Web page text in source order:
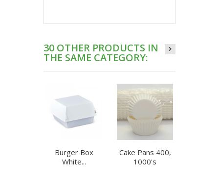
30 OTHER PRODUCTS IN
THE SAME CATEGORY:
Burger Box
White...
Cake Pans 400,
1000's